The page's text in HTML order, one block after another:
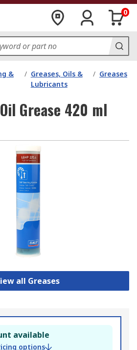
0
&
/ Greases, Oils &
Lubricants
/ Greases
Grease 420 ml
all Greases
available
options